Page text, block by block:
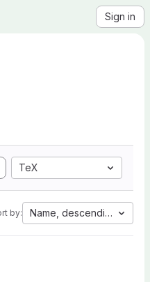
Sign in
TeX
by: Name, descending